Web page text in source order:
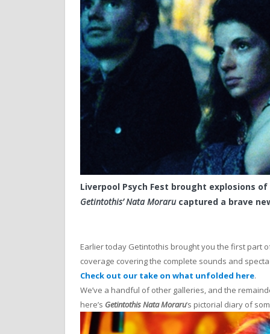
Liverpool Psych Fest brought explosions
Getintothis’ Nata Moraru captured a brave
Earlier today Getintothis brought you the first part
coverage covering the complete sounds and
Check out our take on what unfolded here.
We’ve a handful of other galleries, and the
here’s Getintothis Nata Moraru‘s pictorial diary of